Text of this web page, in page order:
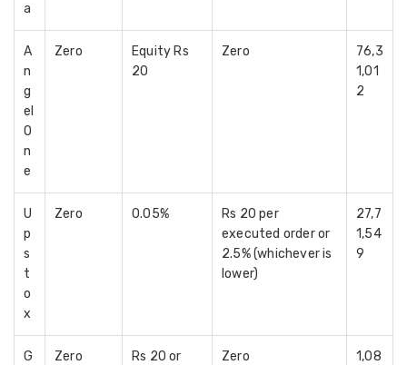
a
A
n
g
el
O
n
e
Zero
Equity Rs
20
Zero
76,3
1,01
2
U
p
s
t
o
x
Zero 0.05%
Rs 20 per
executed order or
2.5% (whichever is
lower)
27,7
1,54
9
G
Zero
Rs 20 or
Zero
1,08